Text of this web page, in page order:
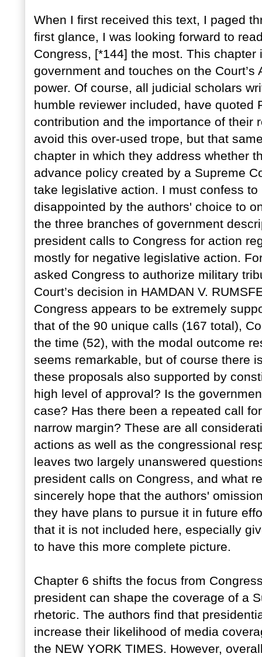
When I first received this text, I paged
first glance, I was looking forward to
Congress, [*144] the most. This
government and touches on the
power. Of course, all judicial scholars
humble reviewer included, have quoted
contribution and the importance of their
avoid this over-used trope, but that
chapter in which they address whether
advance policy created by a Supreme
take legislative action. I must confess
disappointed by the authors' choice to
the three branches of government
president calls to Congress for action
mostly for negative legislative action.
asked Congress to authorize military
Court’s decision in HAMDAN V.
Congress appears to be extremely
that of the 90 unique calls (167 total),
the time (52), with the modal outcome
seems remarkable, but of course there
these proposals also supported by
high level of approval? Is the
case? Has there been a repeated call
narrow margin? These are all
actions as well as the congressional
leaves two largely unanswered
president calls on Congress, and what
sincerely hope that the authors'
they have plans to pursue it in future
that it is not included here, especially
to have this more complete picture.
Chapter 6 shifts the focus from
president can shape the coverage of a
rhetoric. The authors find that
increase their likelihood of media
the NEW YORK TIMES. However,